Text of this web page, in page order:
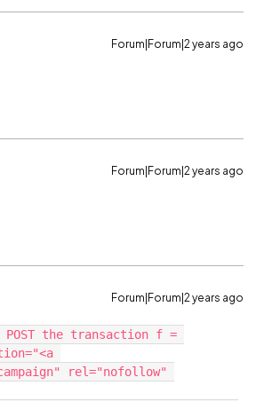
Forum|Forum|2 years ago
Forum|Forum|2 years ago
Forum|Forum|2 years ago
the transaction f =
rel="nofollow"